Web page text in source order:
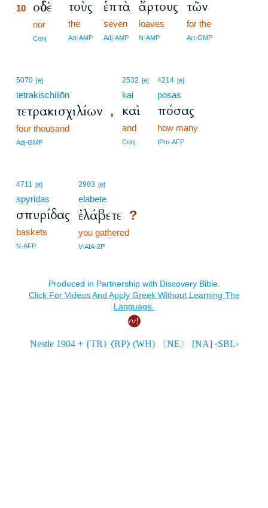
10 οὐδὲ
nor
Conj
τοὺς
the
Art-AMP
ἑπτὰ
seven
Adj-AMP
ἄρτους
loaves
N-AMP
τῶν
for the
Art-GMP
5070 [e]
tetrakischiliōn
τετρακισχιλίων ,
four thousand
Adj-GMP
2532 [e]
kai
καὶ
and
Conj
4214 [e]
posas
πόσας
how many
IPro-AFP
4711 [e]
spyridas
σπυρίδας
baskets
N-AFP
2983 [e]
elabete
ἐλάβετε ?
you gathered
V-AIA-2P